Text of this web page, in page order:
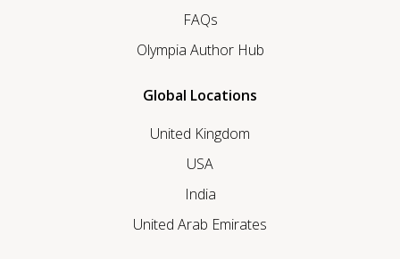
FAQs
Olympia Author Hub
Global Locations
United Kingdom
USA
India
United Arab Emirates